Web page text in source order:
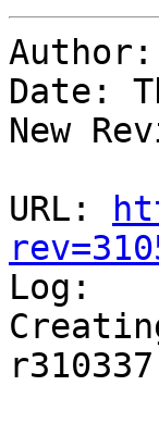
Date:
New
URL:
Log:
r310337